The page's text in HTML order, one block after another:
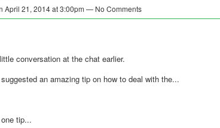
April 21, 2014 at 3:00pm — No Comments
conversation at the chat earlier.
an amazing tip on how to deal with the...
tip...